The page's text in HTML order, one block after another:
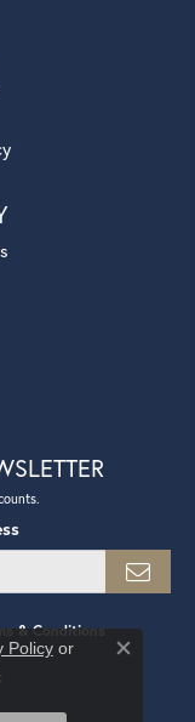
& Conditions
Policyor
Close